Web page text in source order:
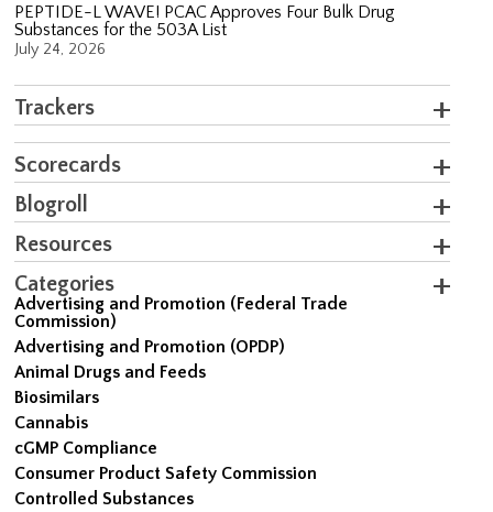
PEPTIDE-L WAVE! PCAC Approves Four Bulk Drug
Substances for the 503A List
July 24, 2026
Trackers
Scorecards
Blogroll
Resources
Categories
Advertising and Promotion (Federal Trade
Commission)
Advertising and Promotion (OPDP)
Animal Drugs and Feeds
Biosimilars
Cannabis
cGMP Compliance
Consumer Product Safety Commission
Controlled Substances